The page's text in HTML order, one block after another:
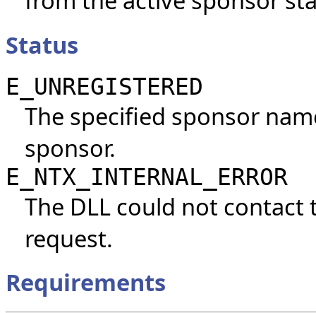
Status
E_UNREGISTERED
The specified sponsor
sponsor.
E_NTX_INTERNAL_ERROR
The DLL could not
request.
Requirements